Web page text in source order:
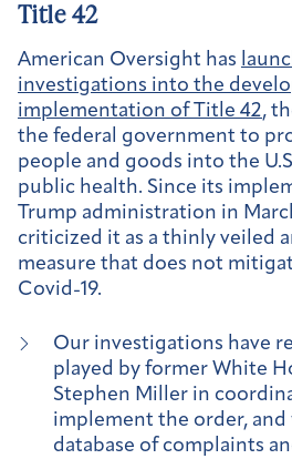
Title 42
American Oversight has
investigations into the
implementation of Title 42,
the federal government to
people and goods into the
public health. Since its
Trump administration in
criticized it as a thinly veiled
measure that does not
Covid-19.
Our investigations have
played by former White
Stephen Miller in
implement the order, and
database of complaints